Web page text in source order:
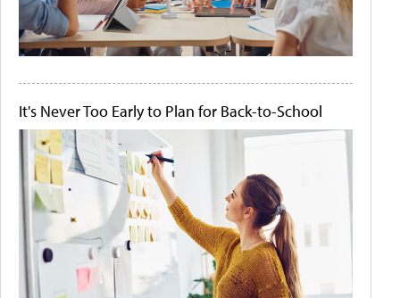
It's Never Too Early to Plan for Back-to-School